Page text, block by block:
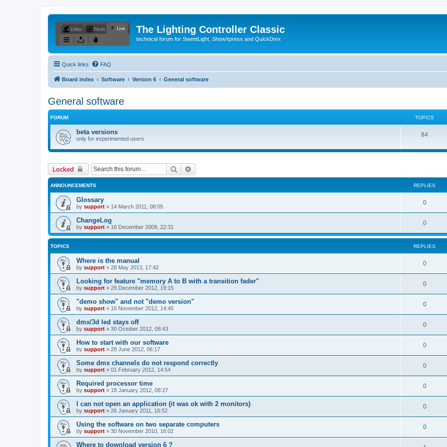
The Lighting Controller Classic
technical forum for SweetLight, ShowXpress and QuickDmx
Quick links FAQ
Board index Software Version 6 General software
General software
FORUM TOPICS
beta versions
only for experimented users
84
Locked Search
ANNOUNCEMENTS REPLIES
Glossary
by support » 14 March 2011, 08:05
0
ChangeLog
by support » 16 December 2009, 22:31
0
TOPICS REPLIES
Where is the manual
by support » 28 May 2013, 17:42
0
Looking for feature "memory A to B with a transition fader"
by support » 29 December 2012, 19:15
0
"demo show" and not "demo version"
by support » 16 November 2012, 14:45
0
dmx/3d led stays off
by support » 30 October 2012, 08:43
0
How to start with our software
by support » 28 June 2012, 06:17
0
Some dmx channels do not respond correctly
by support » 01 February 2012, 14:54
0
Required processor time
by support » 18 January 2012, 08:27
0
I can not open an application (it was ok with 2 monitors)
by support » 26 January 2011, 16:52
0
Using the software on two separate computers
by support » 30 November 2010, 16:02
0
Where to download version 6 ?